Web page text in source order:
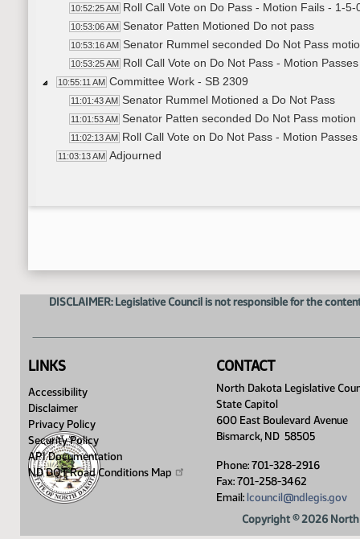
10:52:25 AM Roll Call Vote on Do Pass - Motion Fails - 1-5-
10:53:06 AM Senator Patten Motioned Do not pass
10:53:16 AM Senator Rummel seconded Do Not Pass
10:53:25 AM Roll Call Vote on Do Not Pass - Motion
10:55:11 AM Committee Work - SB 2309
11:01:43 AM Senator Rummel Motioned a Do Not Pass
11:01:53 AM Senator Patten seconded Do Not Pass motion
11:02:13 AM Roll Call Vote on Do Not Pass - Motion
11:03:13 AM Adjourned
DISCLAIMER: Legislative Council is not responsible for the
LINKS
Accessibility
Disclaimer
Privacy Policy
Security Policy
API Documentation
ND DOT Road Conditions Map
CONTACT
North Dakota Legislative
State Capitol
600 East Boulevard Avenue
Bismarck, ND 58505
Phone: 701-328-2916
Fax: 701-258-3462
Email: lcouncil@ndlegis.gov
Copyright © 2026 North